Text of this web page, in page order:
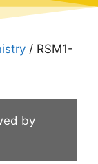
/ RSM1-
by